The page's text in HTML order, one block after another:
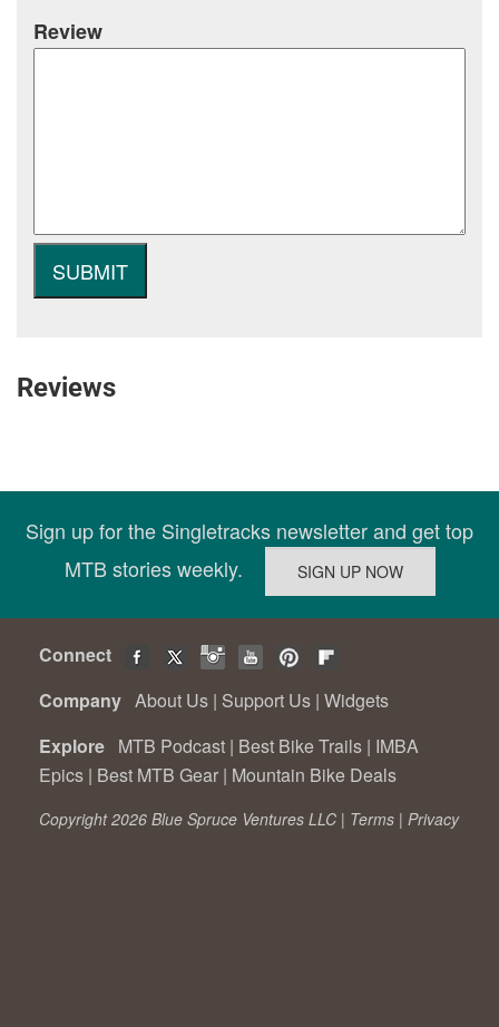
Review
Reviews
Sign up for the Singletracks newsletter and get top
MTB stories weekly.
Connect
Company About Us | Support Us | Widgets
Explore MTB Podcast | Best Bike Trails | IMBA
Epics | Best MTB Gear | Mountain Bike Deals
Copyright 2026 Blue Spruce Ventures LLC | Terms | Privacy